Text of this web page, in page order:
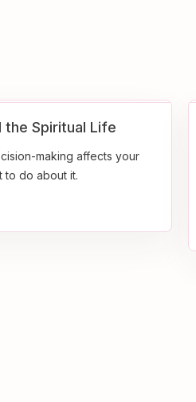
the Spiritual Life
making affects your
to do about it.